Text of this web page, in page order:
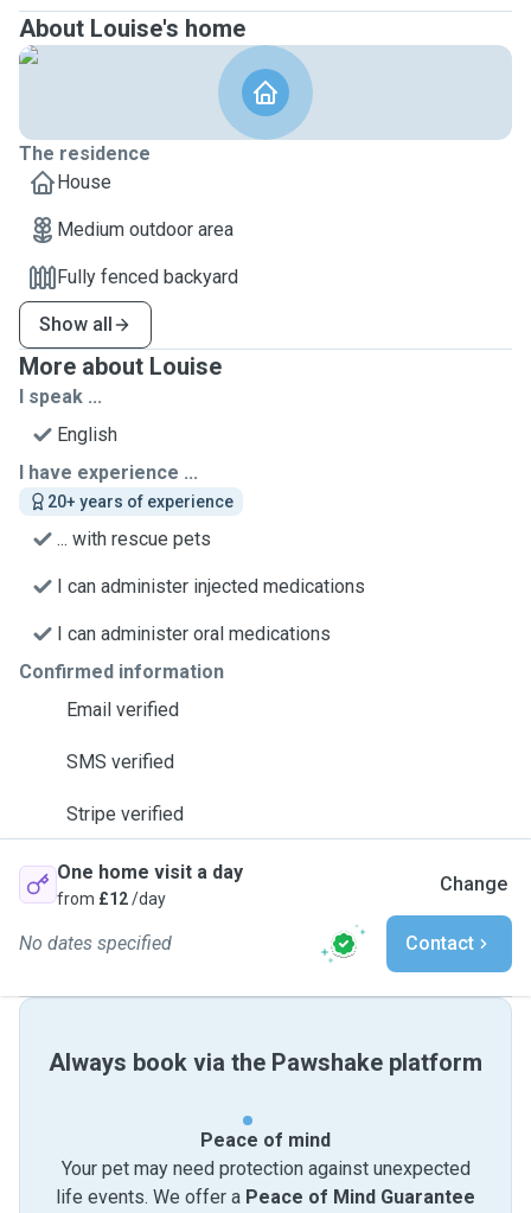
About Louise's home
The residence
House
Medium outdoor area
Fully fenced backyard
Show all
More about Louise
I speak ...
English
I have experience ...
20+ years of experience
... with rescue pets
I can administer injected medications
I can administer oral medications
Confirmed information
Email verified
SMS verified
Stripe verified
One home visit a day
from £12/day
Change
No dates specified Contact
Always book via the Pawshake platform
Peace of mind
Your pet may need protection against unexpected
life events. We offer a Peace of Mind Guarantee